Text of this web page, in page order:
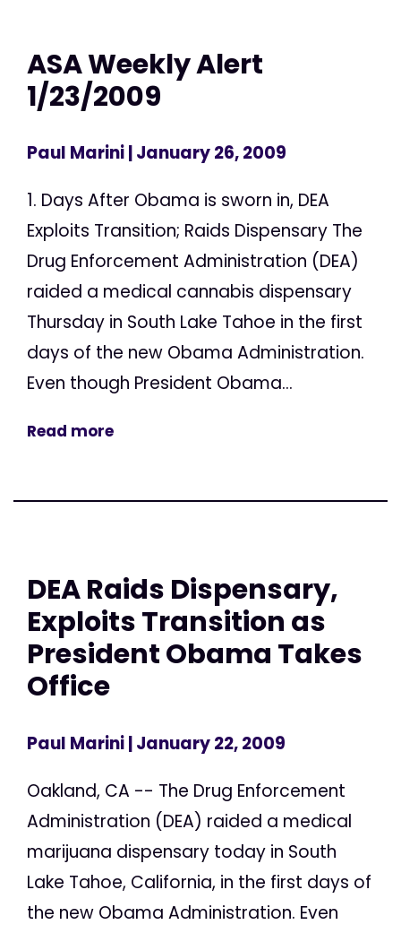
ASA Weekly Alert
1/23/2009
Paul Marini| January 26, 2009
1. Days After Obama is sworn in, DEA
Exploits Transition; Raids Dispensary The
Drug Enforcement Administration (DEA)
raided a medical cannabis dispensary
Thursday in South Lake Tahoe in the first
days of the new Obama Administration.
Even though President Obama...
Read more
DEA Raids Dispensary,
Exploits Transition as
President Obama Takes
Office
Paul Marini| January 22, 2009
Oakland, CA -- The Drug Enforcement
Administration (DEA) raided a medical
marijuana dispensary today in South
Lake Tahoe, California, in the first days of
the new Obama Administration. Even